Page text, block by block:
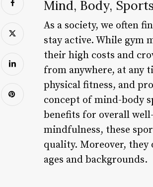
Mind, Body,
As a society, we often
stay active. While gym
their high costs and
from anywhere, at any
physical fitness, and
concept of mind-body
benefits for overall
mindfulness, these
quality. Moreover,
ages and backgrounds.